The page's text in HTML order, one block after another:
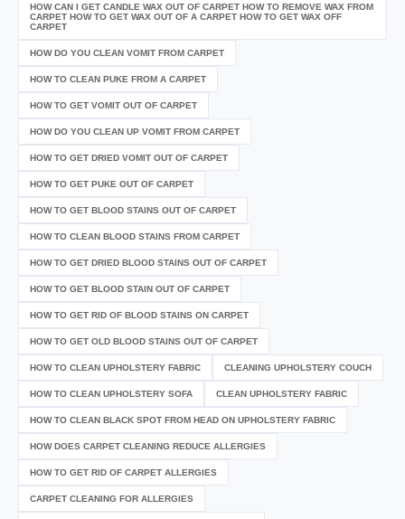
HOW CAN I GET CANDLE WAX OUT OF CARPET HOW TO REMOVE WAX FROM
CARPET HOW TO GET WAX OUT OF A CARPET HOW TO GET WAX OFF
CARPET
HOW DO YOU CLEAN VOMIT FROM CARPET
HOW TO CLEAN PUKE FROM A CARPET
HOW TO GET VOMIT OUT OF CARPET
HOW DO YOU CLEAN UP VOMIT FROM CARPET
HOW TO GET DRIED VOMIT OUT OF CARPET
HOW TO GET PUKE OUT OF CARPET
HOW TO GET BLOOD STAINS OUT OF CARPET
HOW TO CLEAN BLOOD STAINS FROM CARPET
HOW TO GET DRIED BLOOD STAINS OUT OF CARPET
HOW TO GET BLOOD STAIN OUT OF CARPET
HOW TO GET RID OF BLOOD STAINS ON CARPET
HOW TO GET OLD BLOOD STAINS OUT OF CARPET
HOW TO CLEAN UPHOLSTERY FABRIC CLEANING UPHOLSTERY COUCH
HOW TO CLEAN UPHOLSTERY SOFA CLEAN UPHOLSTERY FABRIC
HOW TO CLEAN BLACK SPOT FROM HEAD ON UPHOLSTERY FABRIC
HOW DOES CARPET CLEANING REDUCE ALLERGIES
HOW TO GET RID OF CARPET ALLERGIES
CARPET CLEANING FOR ALLERGIES